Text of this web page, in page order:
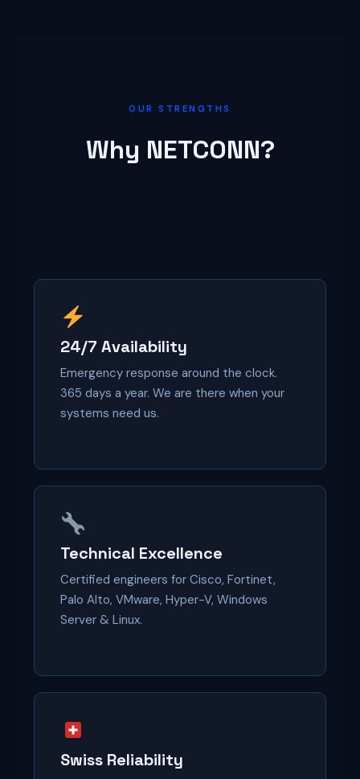
OUR STRENGTHS
Why NETCONN?
24/7 Availability
Emergency response around the clock.
365 days a year. We are there when your
systems need us.
Technical Excellence
Certified engineers for Cisco, Fortinet,
Palo Alto, VMware, Hyper-V, Windows
Server & Linux.
Swiss Reliability